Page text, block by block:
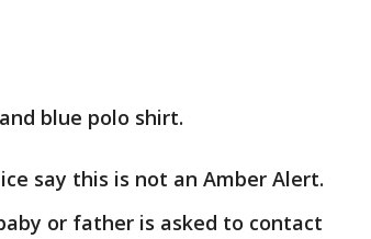
blue polo shirt.
say this is not an Amber Alert.
or father is asked to contact